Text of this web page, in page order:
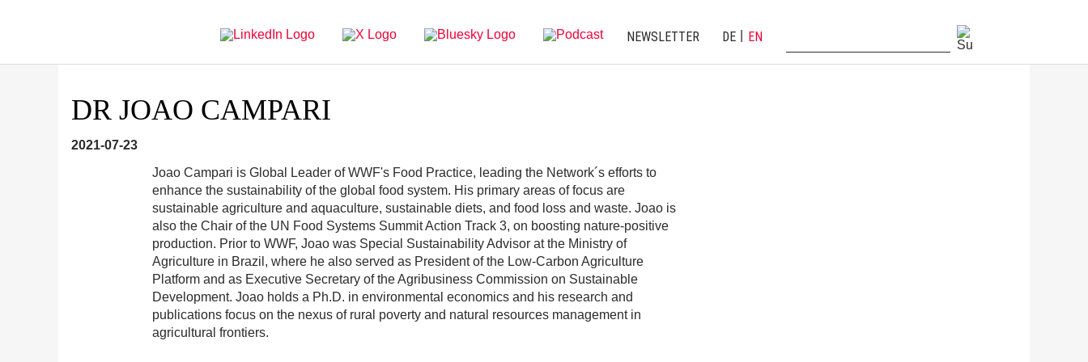
NEWSLETTER DE EN
DR JOAO CAMPARI
2021-07-23
Joao Campari is Global Leader of WWF's Food Practice, leading the Network´s efforts to
enhance the sustainability of the global food system. His primary areas of focus are
sustainable agriculture and aquaculture, sustainable diets, and food loss and waste. Joao is
also the Chair of the UN Food Systems Summit Action Track 3, on boosting nature-positive
production. Prior to WWF, Joao was Special Sustainability Advisor at the Ministry of
Agriculture in Brazil, where he also served as President of the Low-Carbon Agriculture
Platform and as Executive Secretary of the Agribusiness Commission on Sustainable
Development. Joao holds a Ph.D. in environmental economics and his research and
publications focus on the nexus of rural poverty and natural resources management in
agricultural frontiers.